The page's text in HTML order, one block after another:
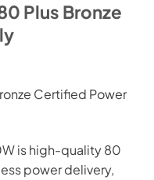
Plus Bronze
Certified Power
is high-quality 80
power delivery,